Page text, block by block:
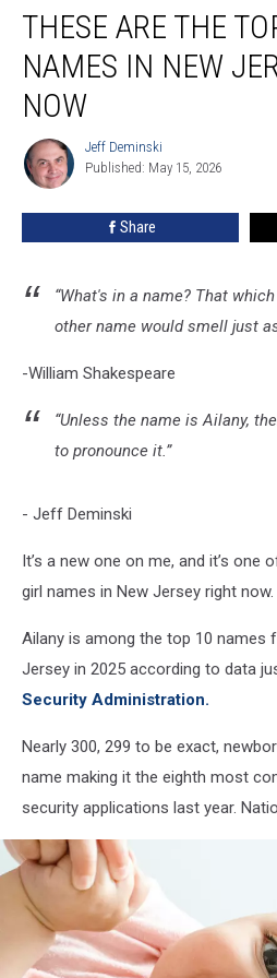
baby
names
New
Jersey
right
THESE ARE THE
NAMES IN NEW
NOW
Jeff
Deminski
Jeff Deminski
Published: May 15, 2026
Share
“What's in a name? That
other name would smell just
-William Shakespeare
“Unless the name is Ailany,
to pronounce it.”
- Jeff Deminski
It’s a new one on me, and it’s one
girl names in New Jersey right now.
Ailany is among the top 10 names
Jersey in 2025 according to data
Security Administration.
Nearly 300, 299 to be exact,
name making it the eighth most
security applications last year.
Photo
Daniel
Thomas
Baby names in New
from the national list